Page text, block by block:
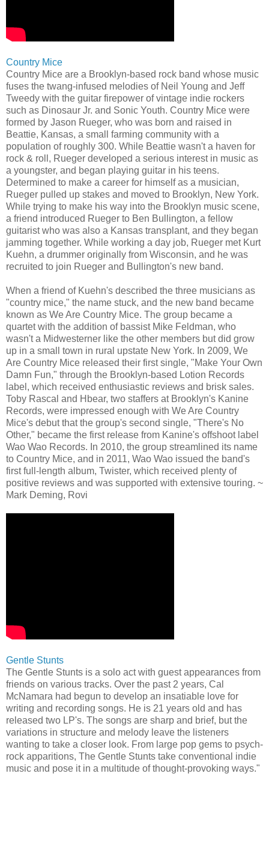
Country Mice
Country Mice are a Brooklyn-based rock band whose music
fuses the twang-infused melodies of Neil Young and Jeff
Tweedy with the guitar firepower of vintage indie rockers
such as Dinosaur Jr. and Sonic Youth. Country Mice were
formed by Jason Rueger, who was born and raised in
Beattie, Kansas, a small farming community with a
population of roughly 300. While Beattie wasn't a haven for
rock & roll, Rueger developed a serious interest in music as
a youngster, and began playing guitar in his teens.
Determined to make a career for himself as a musician,
Rueger pulled up stakes and moved to Brooklyn, New York.
While trying to make his way into the Brooklyn music scene,
a friend introduced Rueger to Ben Bullington, a fellow
guitarist who was also a Kansas transplant, and they began
jamming together. While working a day job, Rueger met Kurt
Kuehn, a drummer originally from Wisconsin, and he was
recruited to join Rueger and Bullington's new band.
When a friend of Kuehn's described the three musicians as
"country mice," the name stuck, and the new band became
known as We Are Country Mice. The group became a
quartet with the addition of bassist Mike Feldman, who
wasn't a Midwesterner like the other members but did grow
up in a small town in rural upstate New York. In 2009, We
Are Country Mice released their first single, "Make Your Own
Damn Fun," through the Brooklyn-based Lotion Records
label, which received enthusiastic reviews and brisk sales.
Toby Rascal and Hbear, two staffers at Brooklyn's Kanine
Records, were impressed enough with We Are Country
Mice's debut that the group's second single, "There's No
Other," became the first release from Kanine's offshoot label
Wao Wao Records. In 2010, the group streamlined its name
to Country Mice, and in 2011, Wao Wao issued the band's
first full-length album, Twister, which received plenty of
positive reviews and was supported with extensive touring. ~
Mark Deming, Rovi
Gentle Stunts
The Gentle Stunts is a solo act with guest appearances from
friends on various tracks. Over the past 2 years, Cal
McNamara had begun to develop an insatiable love for
writing and recording songs. He is 21 years old and has
released two LP's. The songs are sharp and brief, but the
variations in structure and melody leave the listeners
wanting to take a closer look. From large pop gems to psych-
rock apparitions, The Gentle Stunts take conventional indie
music and pose it in a multitude of thought-provoking ways."